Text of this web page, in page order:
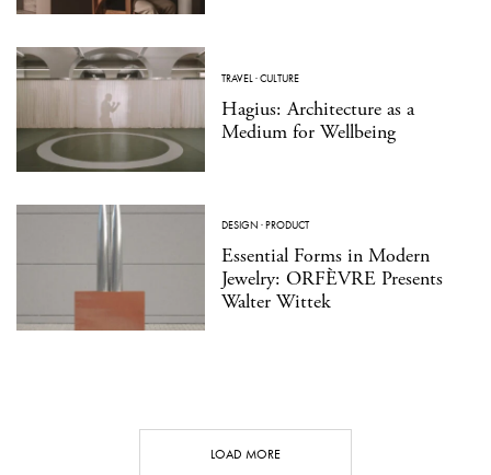
TRAVEL·CULTURE
Hagius: Architecture as a
Medium for Wellbeing
DESIGN ·PRODUCT
Essential Forms in Modern
Jewelry: ORFÈVRE Presents
Walter Wittek
LOAD MORE